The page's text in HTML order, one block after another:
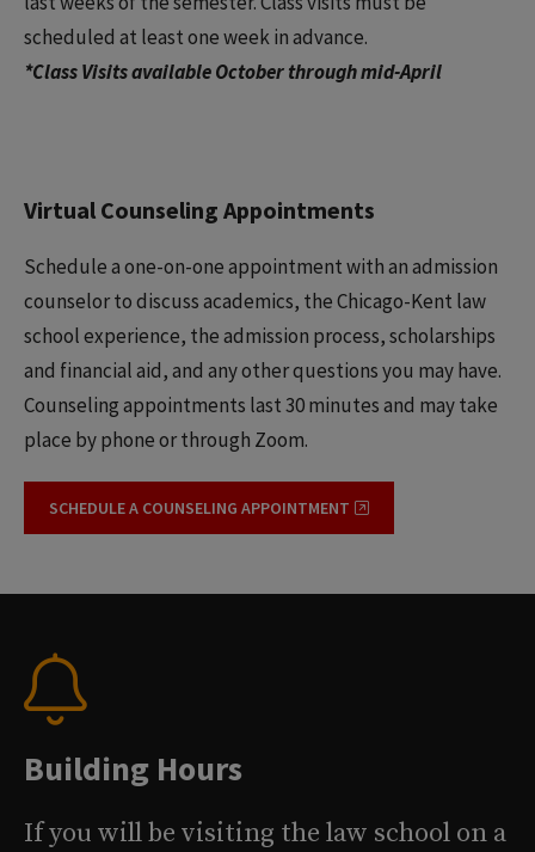
scheduled at least one week in advance.
*Class Visits available October through mid-April
Virtual Counseling Appointments
Schedule a one-on-one appointment with an admission
counselor to discuss academics, the Chicago-Kent law
school experience, the admission process, scholarships
and financial aid, and any other questions you may have.
Counseling appointments last 30 minutes and may take
place by phone or through Zoom.
SCHEDULE A COUNSELING APPOINTMENT
Building Hours
If you will be visiting the law school on a